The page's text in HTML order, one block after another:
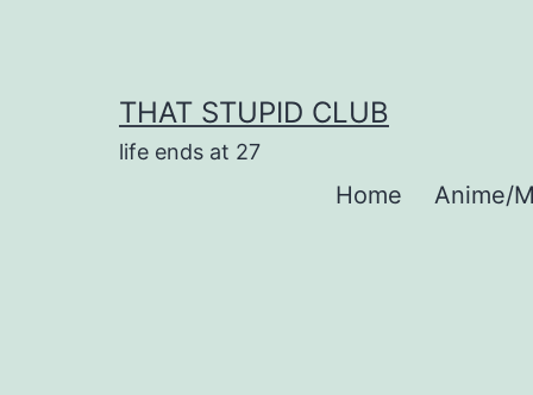
THAT STUPID CLUB
life ends at 27
Home Anime/